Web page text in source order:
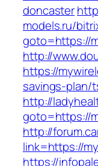
doncaster
models.ru/
goto=https://
http://
https://
savings-plan/
http://
goto=https://
http://
link=https://
https://